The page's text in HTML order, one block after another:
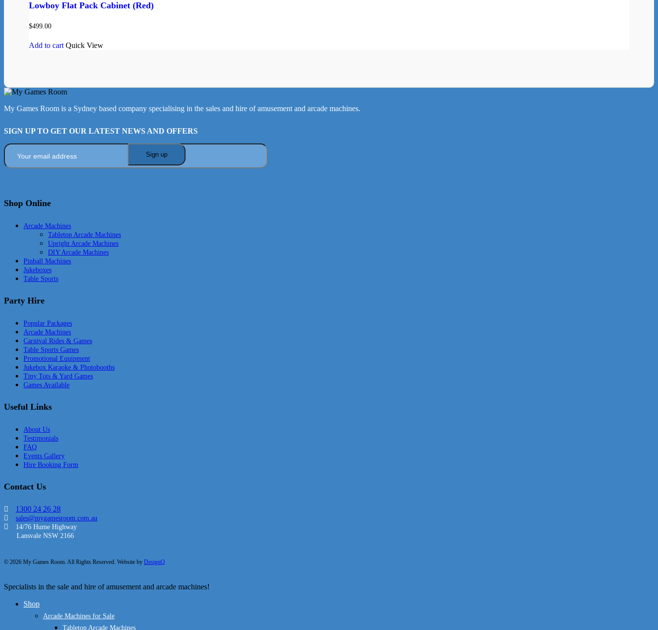
Lowboy Flat Pack Cabinet (Red)
$499.00
Add to cart Quick View
My Games Room is a Sydney based company specialising in the sales and hire of amusement and arcade machines.
SIGN UP TO GET OUR LATEST NEWS AND OFFERS
Shop Online
Arcade Machines
Tabletop Arcade Machines
Upright Arcade Machines
DIY Arcade Machines
Pinball Machines
Jukeboxes
Table Sports
Party Hire
Popular Packages
Arcade Machines
Carnival Rides & Games
Table Sports Games
Promotional Equipment
Jukebox Karaoke & Photobooths
Tiny Tots & Yard Games
Games Available
Useful Links
About Us
Testimonials
FAQ
Events Gallery
Hire Booking Form
Contact Us
1300 24 26 28
sales@mygamesroom.com.au
14/76 Hume Highway
Lansvale NSW 2166
© 2026 My Games Room. All Rights Reserved. Website by DesignQ
Close
Specialists in the sale and hire of amusement and arcade machines!
Shop
Arcade Machines for Sale
Tabletop Arcade Machines